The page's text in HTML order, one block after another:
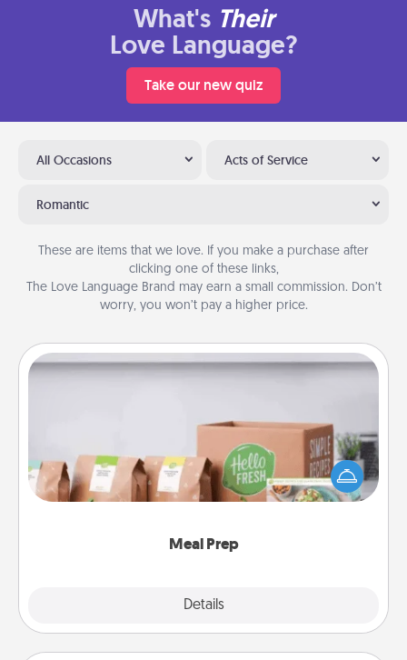
What's Their
Love Language?
Take our new quiz
All Occasions Acts of Service
Romantic
These are items that we love. If you make a purchase after
clicking one of these links,
The Love Language Brand may earn a small commission. Don’t
worry, you won’t pay a higher price.
Meal Prep
Details
Meal Prep
For the busy person in your life, gift a month or two
of a meal preparation service like HelloFresh. If you
want to go the extra mile, offer to assemble and